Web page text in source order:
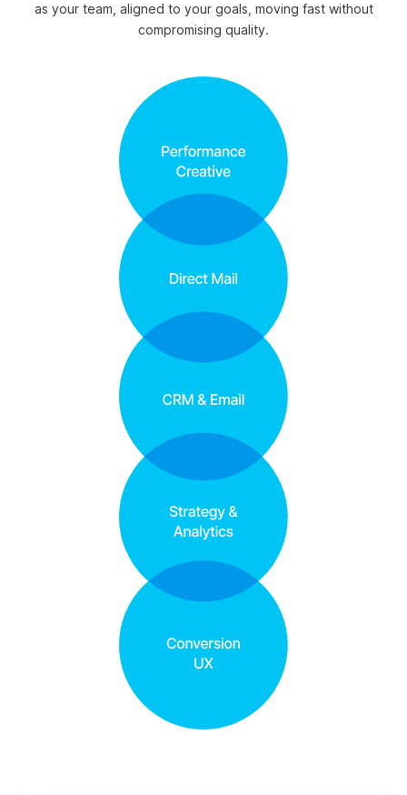
as your team, aligned to your goals, moving fast without
compromising quality.